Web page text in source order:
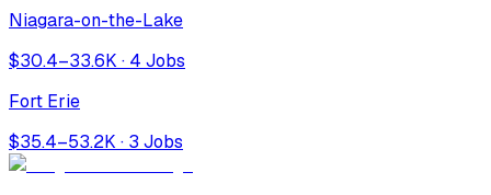
Niagara-on-the-Lake
$30.4–33.6K · 4 Jobs
Fort Erie
$35.4–53.2K · 3 Jobs